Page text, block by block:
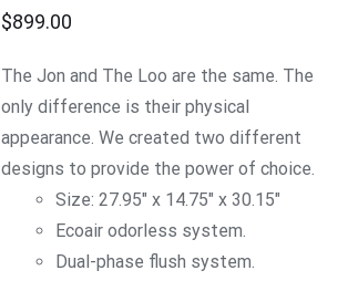
$899.00
The Jon and The Loo are the same. The
only difference is their physical
appearance. We created two different
designs to provide the power of choice.
Size: 27.95″ x 14.75″ x 30.15″
Ecoair odorless system.
Dual-phase flush system.